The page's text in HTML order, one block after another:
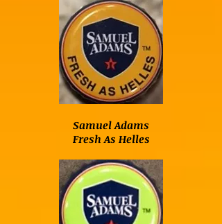
Samuel Adams
Fresh As Helles